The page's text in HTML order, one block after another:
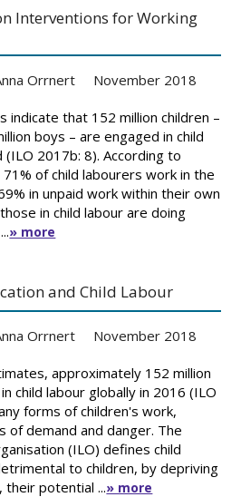
Interventions for Working
Orrnert November 2018
indicate that 152 million children –
boys – are engaged in child
2017b: 8). According to
of child labourers work in the
in unpaid work within their own
in child labour are doing
» more
and Child Labour
Orrnert November 2018
approximately 152 million
child labour globally in 2016 (ILO
forms of children's work,
of demand and danger. The
(ILO) defines child
to children, by depriving
potential ...» more